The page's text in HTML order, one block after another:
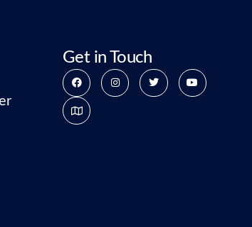
Get in Touch